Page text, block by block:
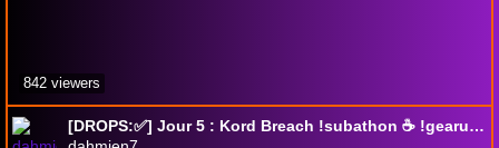
[DROPS:✅] Jour 5 : Kord Breach !subathon ☕ !gearup !holy !patreon
842 viewers